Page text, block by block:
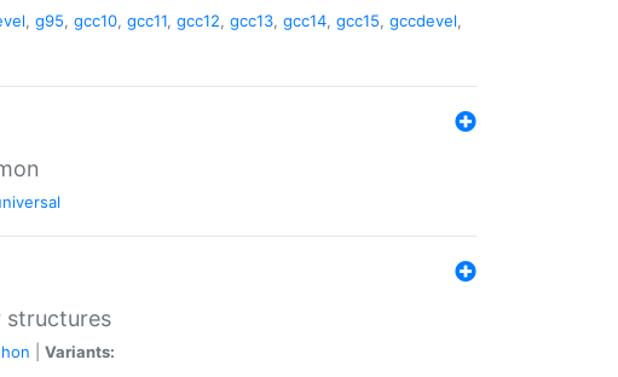
, g95, gcc10, gcc11, gcc12, gcc13, gcc14, gcc15, gccdevel,
structures
Variants: